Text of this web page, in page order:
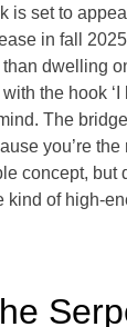
is set to
in fall
than dwelling
the hook
The
you’re the
concept, but
kind of high-